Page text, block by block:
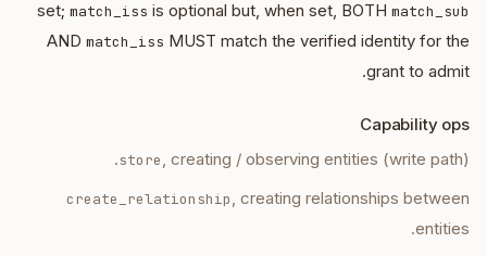
set; match_iss is optional but, when set, BOTH match_sub
AND match_iss MUST match the verified identity for the
grant to admit.
Capability ops
store, creating / observing entities (write path).
create_relationship, creating relationships between
entities.